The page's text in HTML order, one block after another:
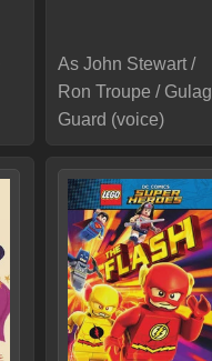
As John Stewart /
Ron Troupe / Gulag
Guard (voice)